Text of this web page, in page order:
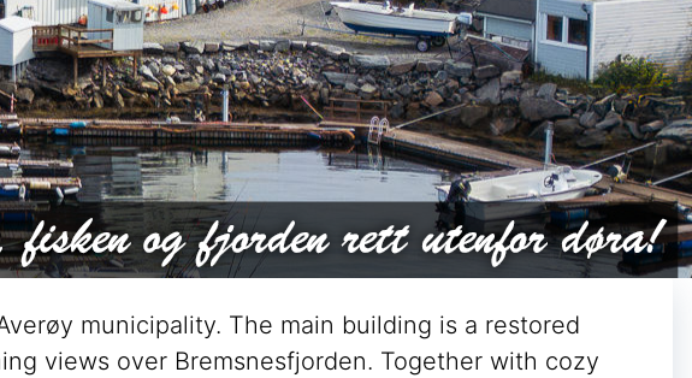
municipality. The main building is a restored
views over Bremsnesfjorden. Together with cozy